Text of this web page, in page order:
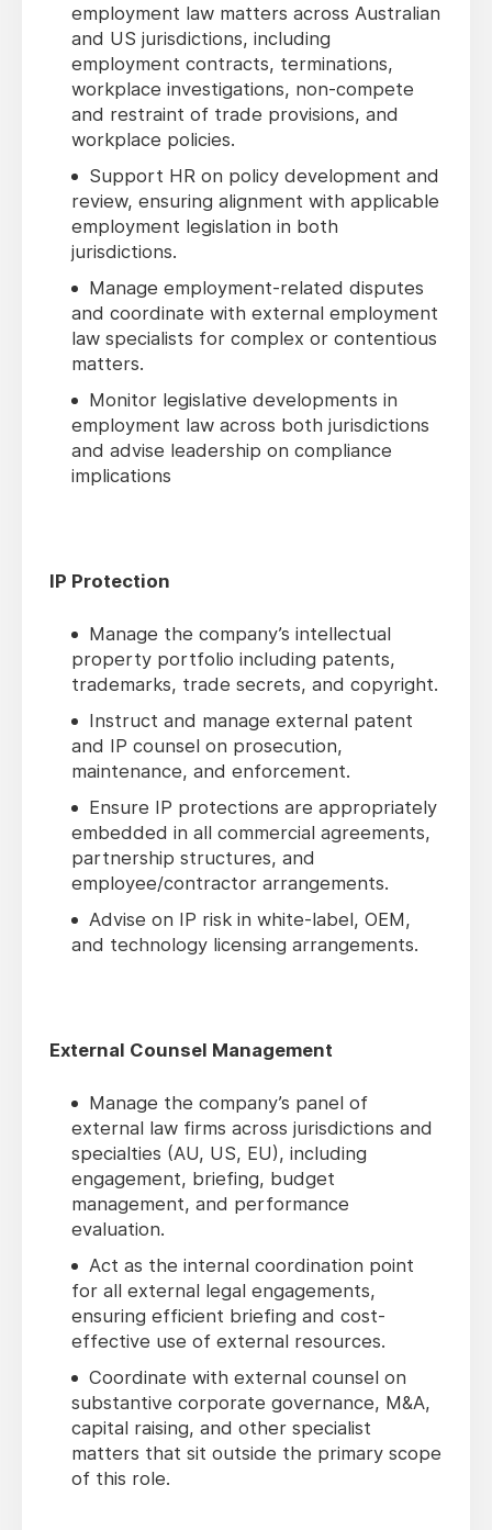
employment law matters across Australian
and US jurisdictions, including
employment contracts, terminations,
workplace investigations, non-compete
and restraint of trade provisions, and
workplace policies.
Support HR on policy development and
review, ensuring alignment with applicable
employment legislation in both
jurisdictions.
Manage employment-related disputes
and coordinate with external employment
law specialists for complex or contentious
matters.
Monitor legislative developments in
employment law across both jurisdictions
and advise leadership on compliance
implications
IP Protection
Manage the company’s intellectual
property portfolio including patents,
trademarks, trade secrets, and copyright.
Instruct and manage external patent
and IP counsel on prosecution,
maintenance, and enforcement.
Ensure IP protections are appropriately
embedded in all commercial agreements,
partnership structures, and
employee/contractor arrangements.
Advise on IP risk in white-label, OEM,
and technology licensing arrangements.
External Counsel Management
Manage the company’s panel of
external law firms across jurisdictions and
specialties (AU, US, EU), including
engagement, briefing, budget
management, and performance
evaluation.
Act as the internal coordination point
for all external legal engagements,
ensuring efficient briefing and cost-
effective use of external resources.
Coordinate with external counsel on
substantive corporate governance, M&A,
capital raising, and other specialist
matters that sit outside the primary scope
of this role.